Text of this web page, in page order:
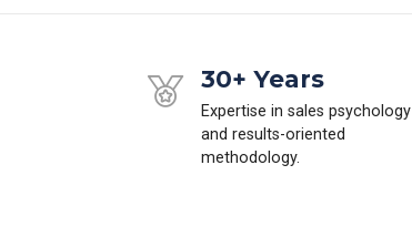
30+ Years
Expertise in sales psychology
and results-oriented
methodology.